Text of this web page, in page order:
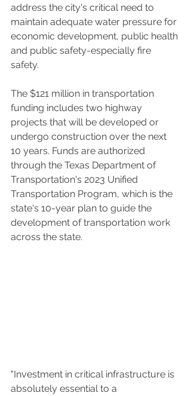
address the city's critical need to
maintain adequate water pressure for
economic development, public health
and public safety-especially fire
safety.
The $121 million in transportation
funding includes two highway
projects that will be developed or
undergo construction over the next
10 years. Funds are authorized
through the Texas Department of
Transportation's 2023 Unified
Transportation Program, which is the
state's 10-year plan to guide the
development of transportation work
across the state.
"Investment in critical infrastructure is
absolutely essential to a